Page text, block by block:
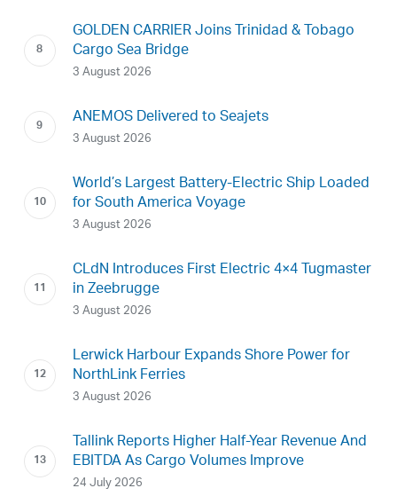
GOLDEN CARRIER Joins Trinidad & Tobago
Cargo Sea Bridge
3 August 2026
ANEMOS Delivered to Seajets
3 August 2026
World’s Largest Battery-Electric Ship Loaded
for South America Voyage
3 August 2026
CLdN Introduces First Electric 4×4 Tugmaster
in Zeebrugge
3 August 2026
Lerwick Harbour Expands Shore Power for
NorthLink Ferries
3 August 2026
Tallink Reports Higher Half-Year Revenue And
EBITDA As Cargo Volumes Improve
24 July 2026